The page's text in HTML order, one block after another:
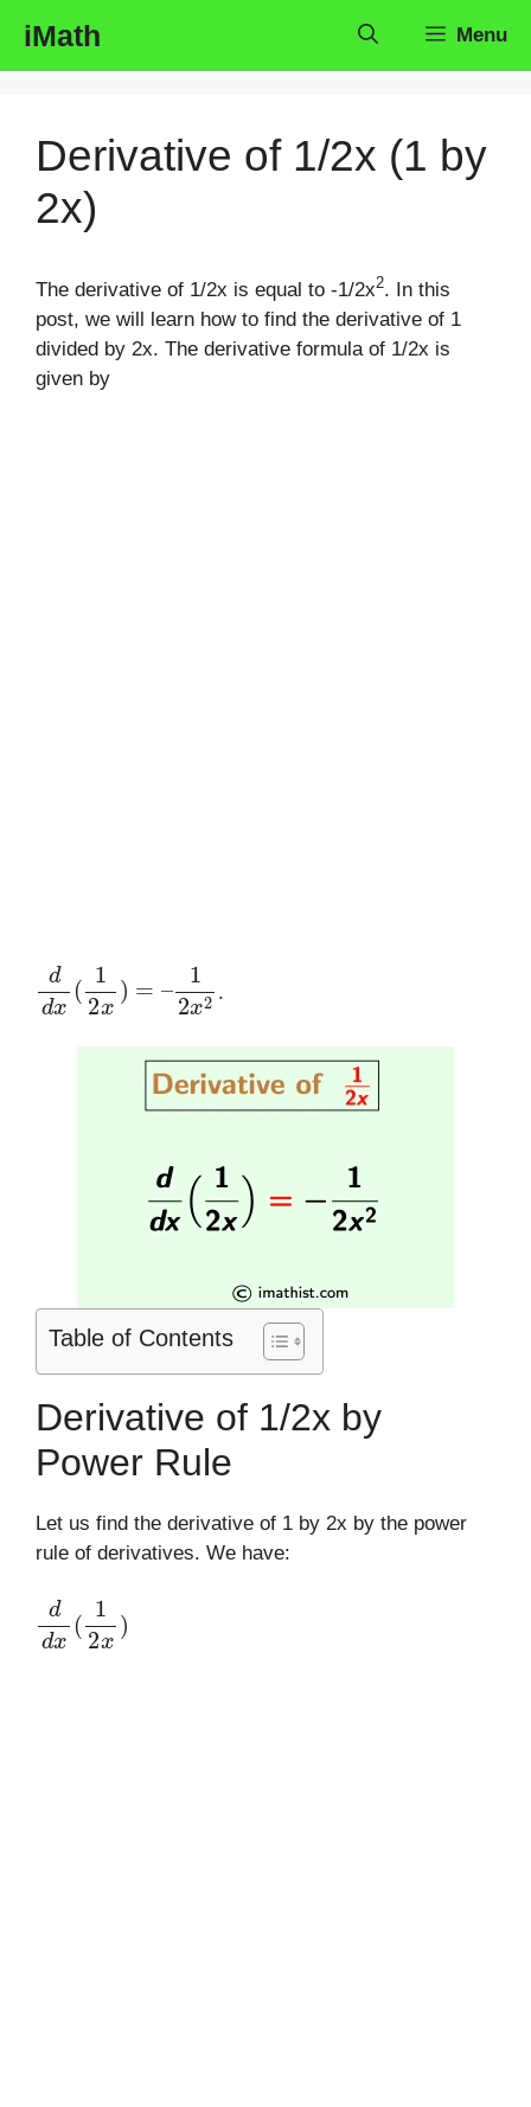
content
iMath Menu
Derivative of 1/2x (1 by
2x)
The derivative of 1/2x is equal to -1/2x2. In this
post, we will learn how to find the derivative of 1
divided by 2x. The derivative formula of 1/2x is
given by
d ( 2 ) x2
.
Table of Contents
Derivative of 1/2x by
Power Rule
Let us find the derivative of 1 by 2x by the power
rule of derivatives. We have:
d ( 2 )